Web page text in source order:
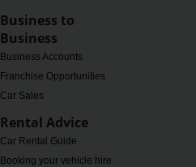
Business to
Business
Business Accounts
Franchise Opportunities
Car Sales
Rental Advice
Car Rental Guide
Booking your vehicle hire